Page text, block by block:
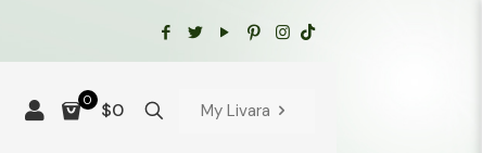
0 $0 My Livara